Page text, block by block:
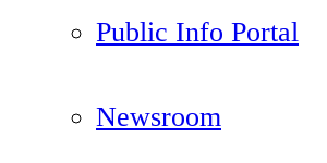
Public Info Portal
Newsroom